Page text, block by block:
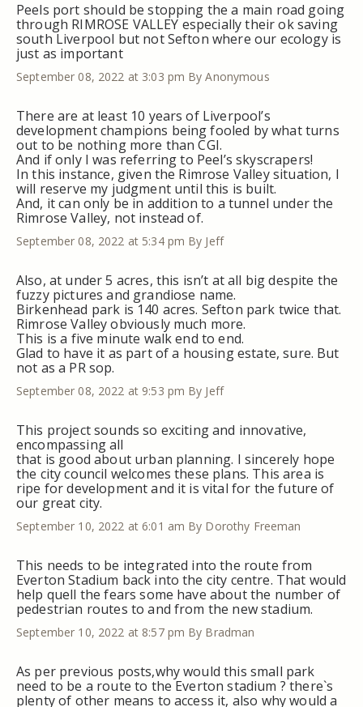
Peels port should be stopping the a main road going
through RIMROSE VALLEY especially their ok saving
south Liverpool but not Sefton where our ecology is
just as important
September 08, 2022 at 3:03 pm By Anonymous
There are at least 10 years of Liverpool’s
development champions being fooled by what turns
out to be nothing more than CGI.
And if only I was referring to Peel’s skyscrapers!
In this instance, given the Rimrose Valley situation, I
will reserve my judgment until this is built.
And, it can only be in addition to a tunnel under the
Rimrose Valley, not instead of.
September 08, 2022 at 5:34 pm By Jeff
Also, at under 5 acres, this isn’t at all big despite the
fuzzy pictures and grandiose name.
Birkenhead park is 140 acres. Sefton park twice that.
Rimrose Valley obviously much more.
This is a five minute walk end to end.
Glad to have it as part of a housing estate, sure. But
not as a PR sop.
September 08, 2022 at 9:53 pm By Jeff
This project sounds so exciting and innovative,
encompassing all
that is good about urban planning. I sincerely hope
the city council welcomes these plans. This area is
ripe for development and it is vital for the future of
our great city.
September 10, 2022 at 6:01 am By Dorothy Freeman
This needs to be integrated into the route from
Everton Stadium back into the city centre. That would
help quell the fears some have about the number of
pedestrian routes to and from the new stadium.
September 10, 2022 at 8:57 pm By Bradman
As per previous posts,why would this small park
need to be a route to the Everton stadium ? there`s
plenty of other means to access it, also why would a